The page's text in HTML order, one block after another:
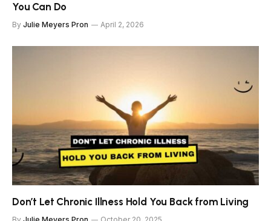
You Can Do
By Julie Meyers Pron April 2, 2026
Don’t Let Chronic Illness Hold You Back from Living